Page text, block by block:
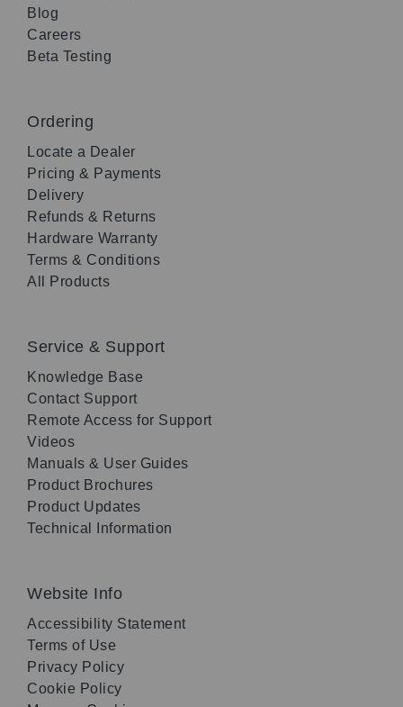
Blog
Careers
Beta Testing
Ordering
Locate a Dealer
Pricing & Payments
Delivery
Refunds & Returns
Hardware Warranty
Terms & Conditions
All Products
Service & Support
Knowledge Base
Contact Support
Remote Access for Support
Videos
Manuals & User Guides
Product Brochures
Product Updates
Technical Information
Website Info
Accessibility Statement
Terms of Use
Privacy Policy
Cookie Policy